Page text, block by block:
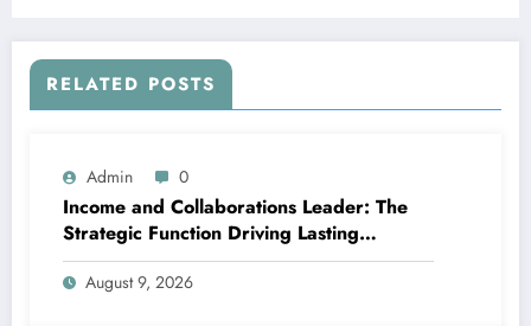
RELATED POSTS
Admin 0
Income and Collaborations Leader: The
Strategic Function Driving Lasting
Business Growth in 2026
August 9, 2026